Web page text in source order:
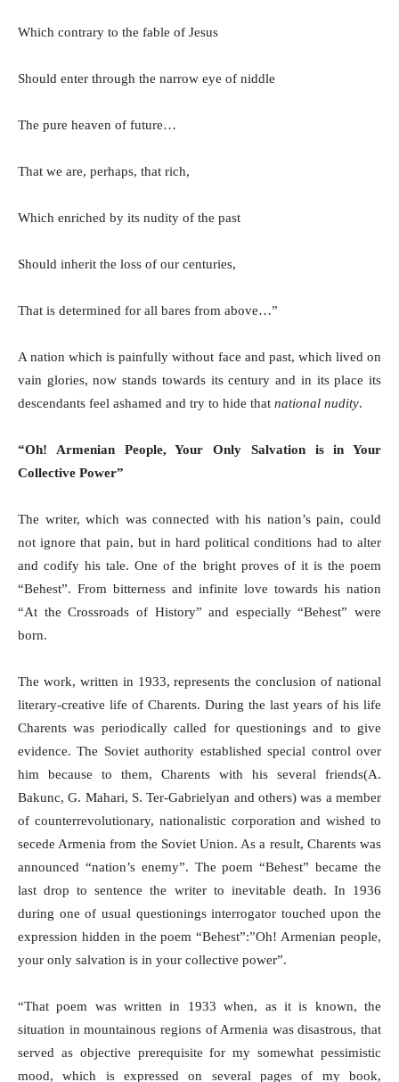
Which contrary to the fable of Jesus
Should enter through the narrow eye of niddle
The pure heaven of future…
That we are, perhaps, that rich,
Which enriched by its nudity of the past
Should inherit the loss of our centuries,
That is determined for all bares from above…”
A nation which is painfully without face and past, which lived on
vain glories, now stands towards its century and in its place its
descendants feel ashamed and try to hide that national nudity.
“Oh! Armenian People, Your Only Salvation is in Your
Collective Power”
The writer, which was connected with his nation’s pain, could
not ignore that pain, but in hard political conditions had to alter
and codify his tale. One of the bright proves of it is the poem
“Behest”. From bitterness and infinite love towards his nation
“At the Crossroads of History” and especially “Behest” were
born.
The work, written in 1933, represents the conclusion of national
literary-creative life of Charents. During the last years of his life
Charents was periodically called for questionings and to give
evidence. The Soviet authority established special control over
him because to them, Charents with his several friends(A.
Bakunc, G. Mahari, S. Ter-Gabrielyan and others) was a member
of counterrevolutionary, nationalistic corporation and wished to
secede Armenia from the Soviet Union. As a result, Charents was
announced “nation’s enemy”. The poem “Behest” became the
last drop to sentence the writer to inevitable death. In 1936
during one of usual questionings interrogator touched upon the
expression hidden in the poem “Behest”:”Oh! Armenian people,
your only salvation is in your collective power”.
“That poem was written in 1933 when, as it is known, the
situation in mountainous regions of Armenia was disastrous, that
served as objective prerequisite for my somewhat pessimistic
mood, which is expressed on several pages of my book,